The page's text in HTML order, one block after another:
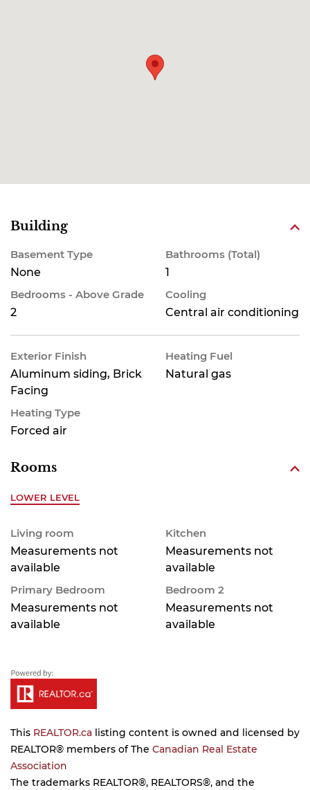
Building
Basement Type
None
Bathrooms (Total)
1
Bedrooms - Above Grade
2
Cooling
Central air conditioning
Exterior Finish
Aluminum siding, Brick
Facing
Heating Fuel
Natural gas
Heating Type
Forced air
Rooms
LOWER LEVEL
Living room
Measurements not
available
Kitchen
Measurements not
available
Primary Bedroom
Measurements not
available
Bedroom 2
Measurements not
available
This REALTOR.ca listing content is owned and licensed by
REALTOR® members of The Canadian Real Estate
Association
The trademarks REALTOR®, REALTORS®, and the